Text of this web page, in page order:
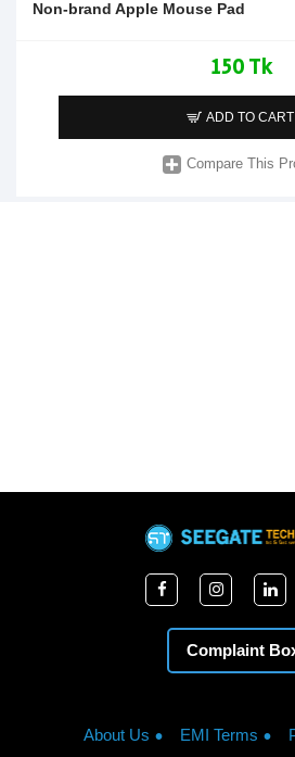
Non-brand Apple Mouse Pad
150 Tk
ADD TO CART
Compare This
Complaint
About Us EMI Terms